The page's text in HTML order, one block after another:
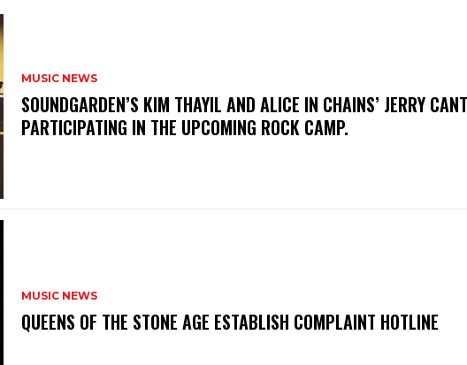
MUSIC NEWS
​SOUNDGARDEN’S KIM THAYIL AND ALICE IN CHAINS’ JERRY
PARTICIPATING IN THE UPCOMING ROCK CAMP.
MUSIC NEWS
​QUEENS OF THE STONE AGE ESTABLISH COMPLAINT HOTLINE